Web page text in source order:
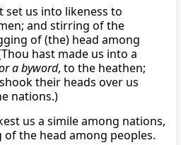
set us into likeness to
and stirring of the
of (the) head among
hast made us into a
a byword, to the heathen;
their heads over us
nations.)
us a simile among nations,
of the head among peoples.